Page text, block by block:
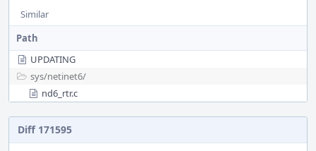
Similar
Path
UPDATING
sys/netinet6/
nd6_rtr.c
Diff 171595